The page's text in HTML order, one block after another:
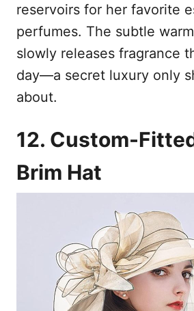
reservoirs for her favorite
perfumes. The subtle
slowly releases fragrance
day—a secret luxury only
about.
12. Custom-
Brim Hat